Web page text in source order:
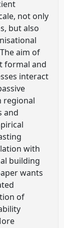
not only
but also
aim of
formal and
interact
regional
and
with
building
wants
of